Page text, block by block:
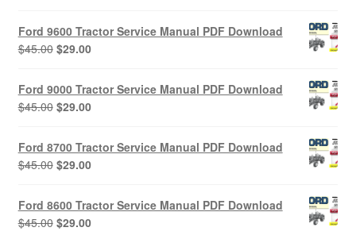
was:
$45.00.
is:
$29.00.
Ford 9600 Tractor Service Manual PDF Download
$45.00 Original
was:
$45.00.
$29.00Current
is:
$29.00.
Ford 9000 Tractor Service Manual PDF Download
$45.00 Original
was:
$45.00.
$29.00Current
is:
$29.00.
Ford 8700 Tractor Service Manual PDF Download
$45.00 Original
was:
$45.00.
$29.00Current
is:
$29.00.
Ford 8600 Tractor Service Manual PDF Download
$45.00 Original
$29.00Current